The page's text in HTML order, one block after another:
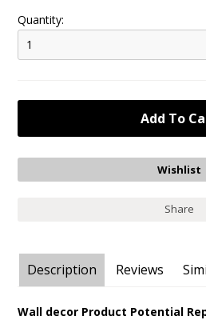
Quantity:
1
Share
Description Reviews
Wall decor Product Potential